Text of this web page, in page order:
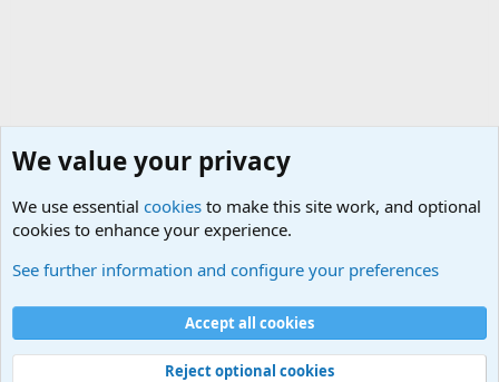
Cookies
Contact us
Terms and rules Privacy policy
Help
©
Military Quotes and Mottos
We value your privacy
We use essential cookies to make this site work, and optional
cookies to enhance your experience.
See further information and configure your preferences
Accept all cookies
Reject optional cookies